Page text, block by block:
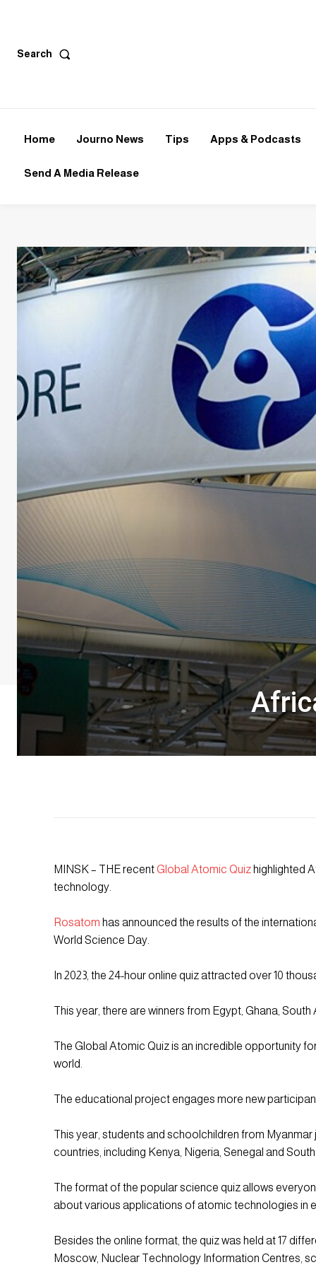
Search
Home Journo News Tips Apps & Podcasts
Send A Media Release
MINSK – THE recent Global Atomic Quiz highlighted
technology.
Rosatom has announced the results of the
World Science Day.
In 2023, the 24-hour online quiz attracted over 10
This year, there are winners from Egypt, Ghana,
The Global Atomic Quiz is an incredible opportunity
world.
The educational project engages more new
This year, students and schoolchildren from
countries, including Kenya, Nigeria, Senegal and
The format of the popular science quiz allows
about various applications of atomic technologies in
Besides the online format, the quiz was held at 17
Moscow, Nuclear Technology Information Centres,